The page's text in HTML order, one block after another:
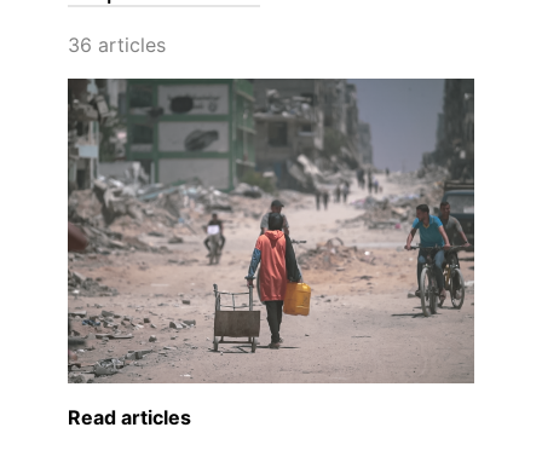
36 articles
Read articles